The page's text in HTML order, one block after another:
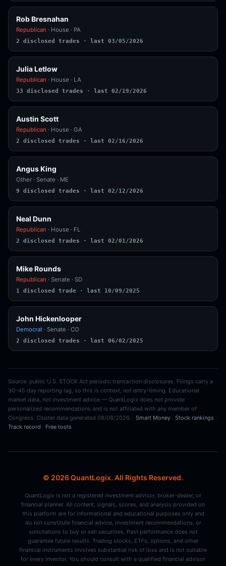
Rob Bresnahan
Republican · House · PA
2 disclosed trades · last 03/05/2026
Julia Letlow
Republican · House · LA
33 disclosed trades · last 02/19/2026
Austin Scott
Republican · House · GA
2 disclosed trades · last 02/16/2026
Angus King
Other · Senate · ME
9 disclosed trades · last 02/12/2026
Neal Dunn
Republican · House · FL
2 disclosed trades · last 02/01/2026
Mike Rounds
Republican · Senate · SD
1 disclosed trade · last 10/09/2025
John Hickenlooper
Democrat · Senate · CO
2 disclosed trades · last 06/02/2025
Source: public U.S. STOCK Act periodic transaction disclosures. Filings carry a
30–45 day reporting lag, so this is context, not entry-timing. Educational
market data, not investment advice — QuantLogix does not provide
personalized recommendations and is not affiliated with any member of
Congress. Cluster data generated 08/08/2026. · Smart Money · Stock rankings ·
Track record · Free tools
© 2026 QuantLogix. All Rights Reserved.
QuantLogix is not a registered investment advisor, broker-dealer, or
financial planner. All content, signals, scores, and analysis provided on
this platform are for informational and educational purposes only and
do not constitute financial advice, investment recommendations, or
solicitations to buy or sell securities. Past performance does not
guarantee future results. Trading stocks, ETFs, options, and other
financial instruments involves substantial risk of loss and is not suitable
for every investor. You should consult with a qualified financial advisor